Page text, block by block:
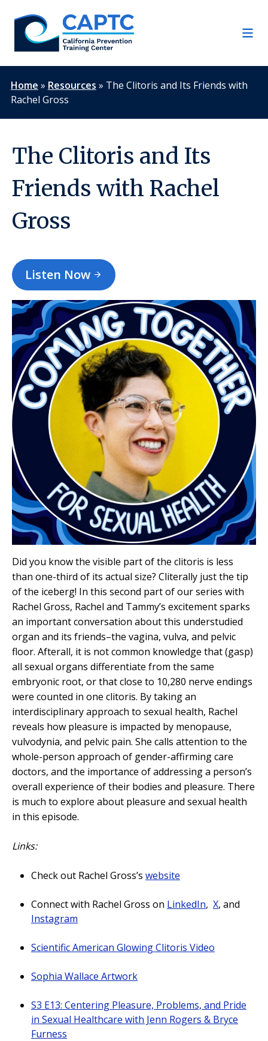
content
Home » Resources » The Clitoris and Its Friends with
Rachel Gross
The Clitoris and Its
Friends with Rachel
Gross
Listen Now
Did you know the visible part of the clitoris is less
than one-third of its actual size? Cliterally just the tip
of the iceberg! In this second part of our series with
Rachel Gross, Rachel and Tammy’s excitement sparks
an important conversation about this understudied
organ and its friends–the vagina, vulva, and pelvic
floor. Afterall, it is not common knowledge that (gasp)
all sexual organs differentiate from the same
embryonic root, or that close to 10,280 nerve endings
were counted in one clitoris. By taking an
interdisciplinary approach to sexual health, Rachel
reveals how pleasure is impacted by menopause,
vulvodynia, and pelvic pain. She calls attention to the
whole-person approach of gender-affirming care
doctors, and the importance of addressing a person’s
overall experience of their bodies and pleasure. There
is much to explore about pleasure and sexual health
in this episode.
Links:
Check out Rachel Gross’s website
Connect with Rachel Gross on LinkedIn, X, and
Instagram
Scientific American Glowing Clitoris Video
Sophia Wallace Artwork
S3 E13: Centering Pleasure, Problems, and Pride
in Sexual Healthcare with Jenn Rogers & Bryce
Furness